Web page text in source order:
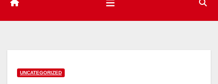
UNCATEGORIZED